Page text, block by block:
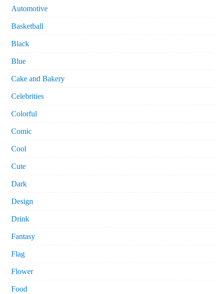
Automotive
Basketball
Black
Blue
Cake and Bakery
Celebrities
Colorful
Comic
Cool
Cute
Dark
Design
Drink
Fantasy
Flag
Flower
Food